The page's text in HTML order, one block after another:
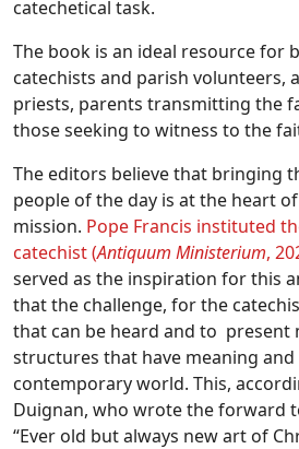
catechetical task.
The book is an ideal resource for
catechists and parish volunteers,
priests, parents transmitting the
those seeking to witness to the
The editors believe that bringing
people of the day is at the heart of
mission. Pope Francis instituted
catechist (Antiquum Ministerium,
served as the inspiration for this
that the challenge, for the
that can be heard and to present
structures that have meaning and
contemporary world. This,
Duignan, who wrote the forward
“Ever old but always new art of